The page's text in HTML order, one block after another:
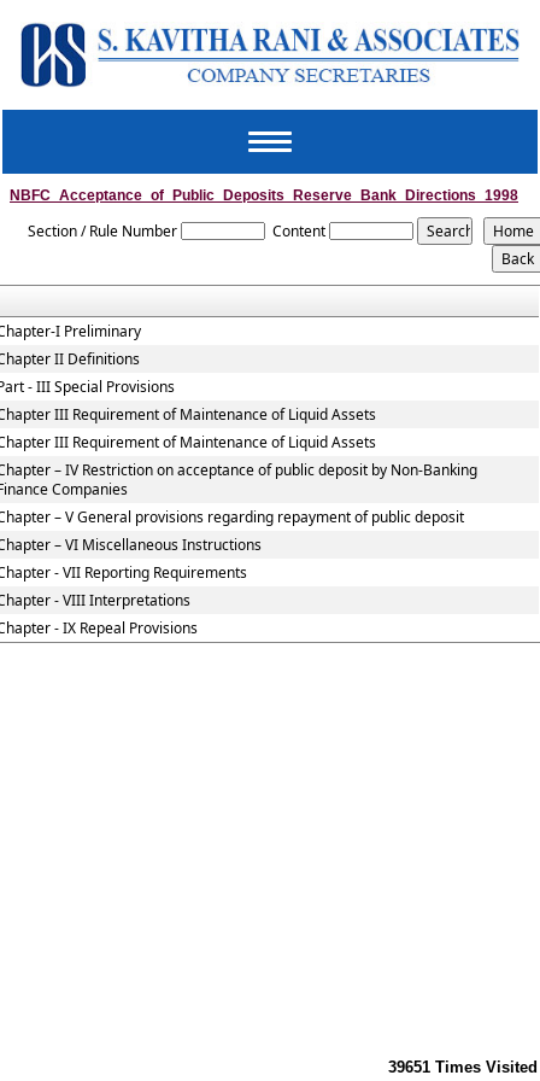
Toggle
NBFC_Acceptance_of_Public_Deposits_Reserve_Bank_Directions_1998
Section / Rule Number Content
I Preliminary
II Definitions
- III Special Provisions
III Requirement of Maintenance of Liquid Assets
III Requirement of Maintenance of Liquid Assets
– IV Restriction on acceptance of public deposit by Non-Banking
Companies
– V General provisions regarding repayment of public deposit
– VI Miscellaneous Instructions
- VII Reporting Requirements
- VIII Interpretations
- IX Repeal Provisions
39651 Times Visited